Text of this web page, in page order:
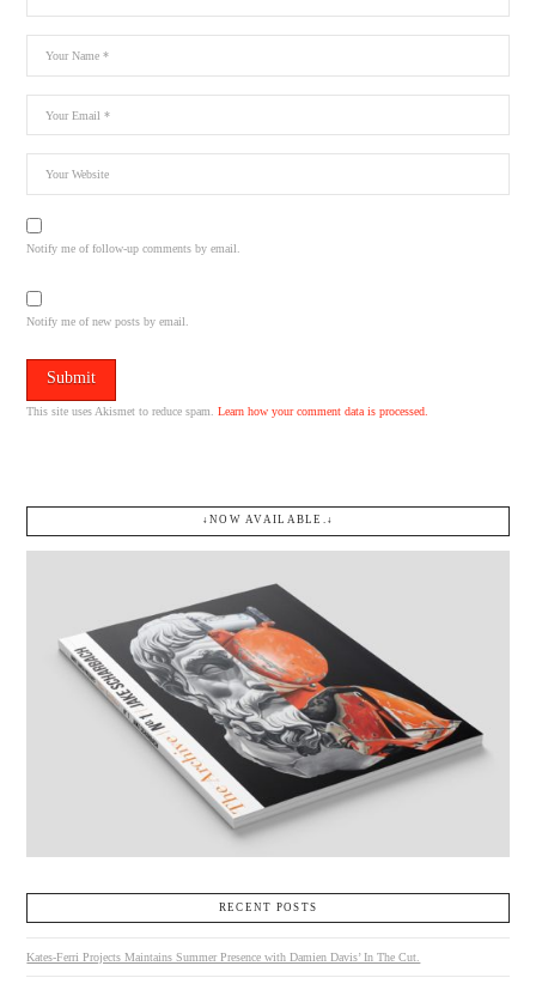
Notify me of follow-up comments by email.
Notify me of new posts by email.
This site uses Akismet to reduce spam.Learn how your comment data is processed.
↓NOW AVAILABLE.↓
RECENT POSTS
Kates-Ferri Projects Maintains Summer Presence with Damien Davis’ In The Cut.